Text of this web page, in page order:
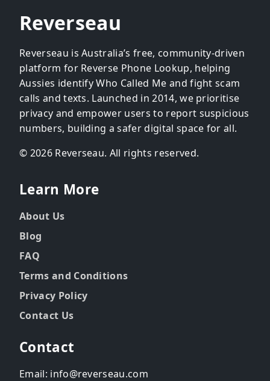
Reverseau
Reverseau is Australia’s free, community-driven
platform for Reverse Phone Lookup, helping
Aussies identify Who Called Me and fight scam
calls and texts. Launched in 2014, we prioritise
privacy and empower users to report suspicious
numbers, building a safer digital space for all.
© 2026 Reverseau. All rights reserved.
Learn More
About Us
Blog
FAQ
Terms and Conditions
Privacy Policy
Contact Us
Contact
Email: info@reverseau.com